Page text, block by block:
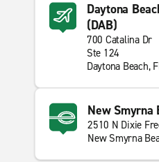
Daytona
(DAB)
700 Catalina Dr
Ste 124
Daytona Beach,
New Smyrna
2510 N Dixie
New Smyrna